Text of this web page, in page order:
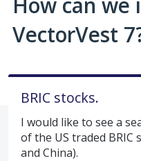
VectorVest
BRIC stocks.
I would like to see a
of the US traded BRIC
and China).